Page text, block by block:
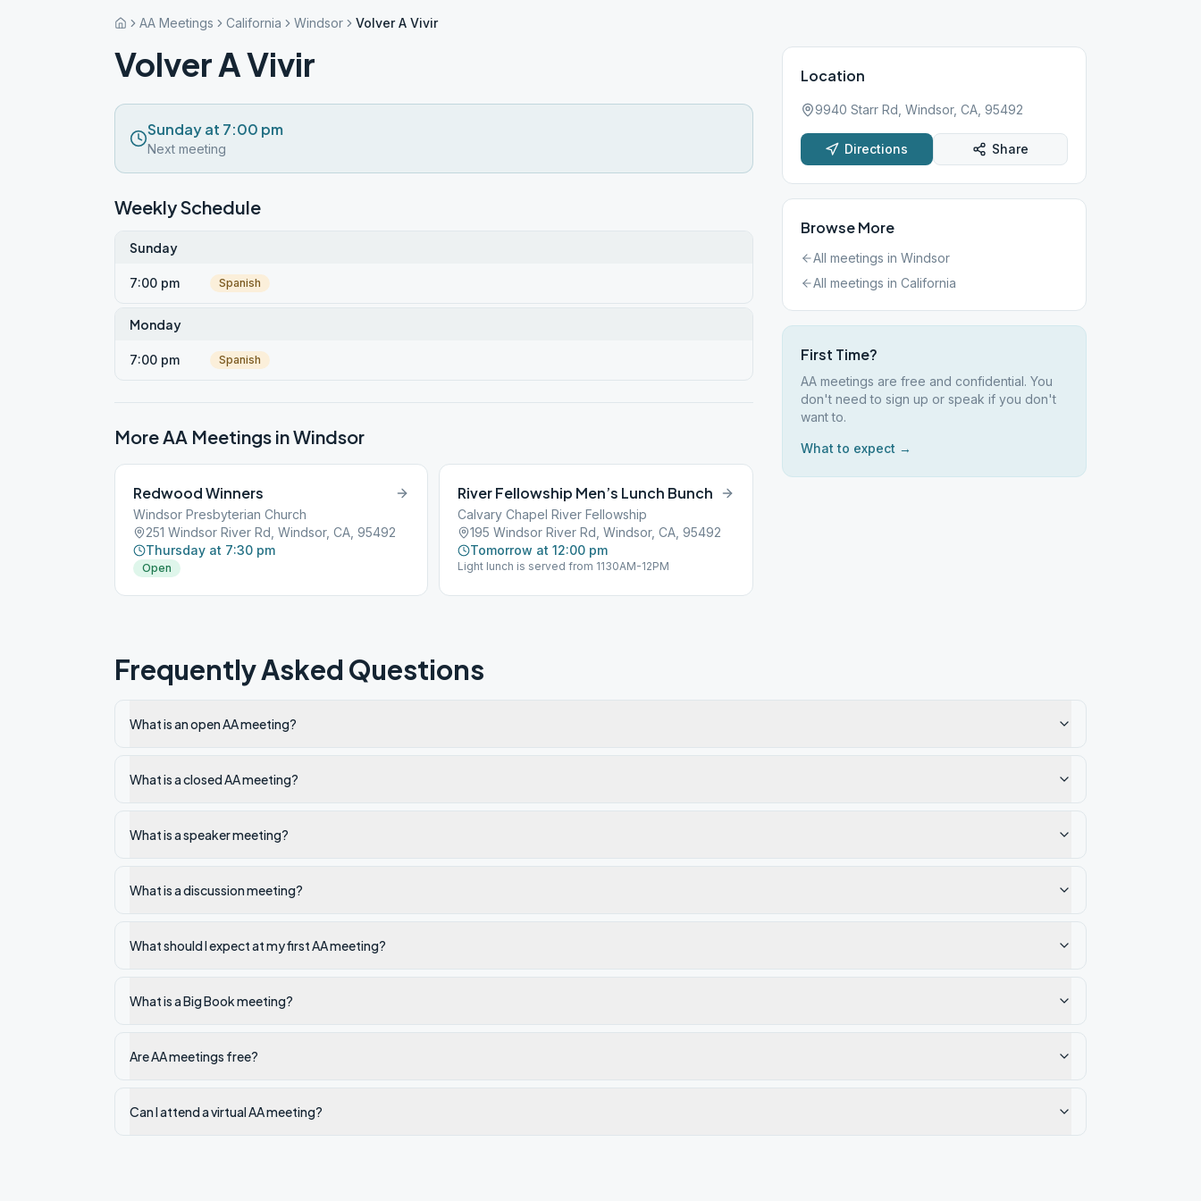
AA Meetings California Windsor Volver A Vivir
Volver A Vivir
Sunday at 7:00 pm
Next meeting
Weekly Schedule
Sunday
7:00 pm Spanish
Monday
7:00 pm Spanish
More AA Meetings inWindsor
Redwood Winners
Windsor Presbyterian Church
251 Windsor River Rd, Windsor, CA, 95492
Thursday at 7:30 pm
Open
River Fellowship Men’s Lunch Bunch
Calvary Chapel River Fellowship
195 Windsor River Rd, Windsor, CA, 95492
Tomorrow at 12:00 pm
Light lunch is served from 1130AM-12PM
Location
9940 Starr Rd, Windsor, CA, 95492
Directions Share
Browse More
All meetings in Windsor
All meetings in California
First Time?
AA meetings are free and confidential. You
don't need to sign up or speak if you don't
want to.
What to expect →
Frequently Asked Questions
What is an open AA meeting?
What is a closed AA meeting?
What is a speaker meeting?
What is a discussion meeting?
What should I expect at my first AA meeting?
What is a Big Book meeting?
Are AA meetings free?
Can I attend a virtual AA meeting?